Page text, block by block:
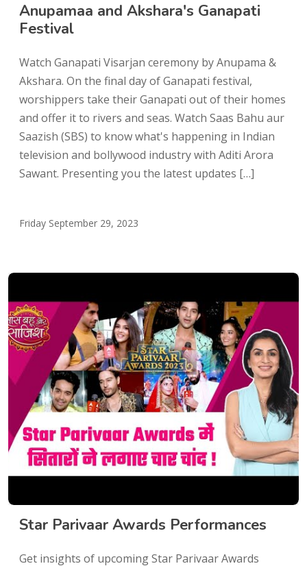
Anupamaa and Akshara's Ganapati
Festival
Watch Ganapati Visarjan ceremony by Anupama &
Akshara. On the final day of Ganapati festival,
worshippers take their Ganapati out of their homes
and offer it to rivers and seas. Watch Saas Bahu aur
Saazish (SBS) to know what's happening in Indian
television and bollywood industry with Aditi Arora
Sawant. Presenting you the latest updates […]
Friday September 29, 2023
Star Parivaar Awards Performances
Get insights of upcoming Star Parivaar Awards